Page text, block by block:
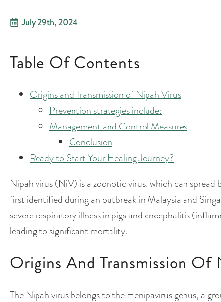
July 29th, 2024
Table Of Contents
Origins and Transmission of Nipah Virus
Prevention strategies include:
Management and Control Measures
Conclusion
Ready to Start Your Healing Journey?
Nipah virus (NiV) is a zoonotic virus, which can spread
first identified during an outbreak in Malaysia and
severe respiratory illness in pigs and encephalitis
leading to significant mortality.
Origins And Transmission Of
The Nipah virus belongs to the Henipavirus genus, a